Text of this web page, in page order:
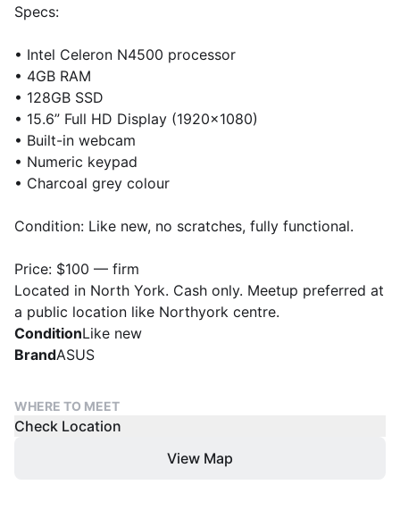
Specs:
• Intel Celeron N4500 processor
• 4GB RAM
• 128GB SSD
• 15.6” Full HD Display (1920x1080)
• Built-in webcam
• Numeric keypad
• Charcoal grey colour
Condition: Like new, no scratches, fully functional.
Price: $100 — firm
Located in North York. Cash only. Meetup preferred at
a public location like Northyork centre.
ConditionLike new
BrandASUS
WHERE TO MEET
Check Location
View Map